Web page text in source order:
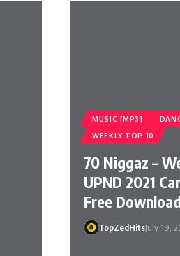
MUSIC [MP3]
WEEKLY TOP 10
70 Niggaz –
UPND 2021
Free Download
TopZedHitsJuly 19,